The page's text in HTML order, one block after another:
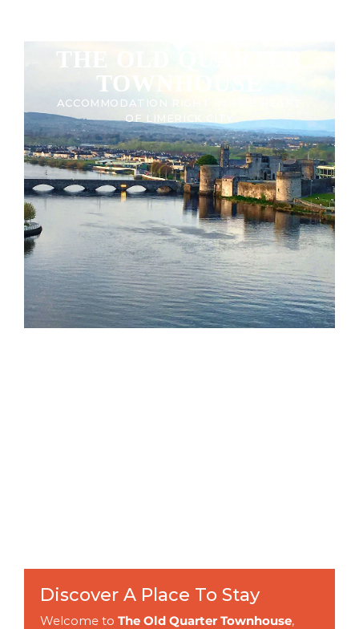
TOWNHOUSE
ACCOMMODATION RIGHT IN THE HEART
OF LIMERICK CITY
Discover A Place To Stay
Welcome to The Old Quarter Townhouse,